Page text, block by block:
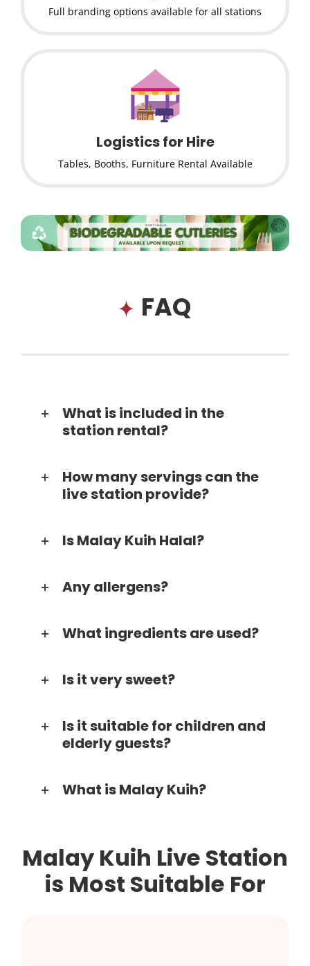
Full branding options available for all stations
Logistics for Hire
Tables, Booths, Furniture Rental Available
FAQ
What is included in the
station rental?
How many servings can the
live station provide?
Is Malay Kuih Halal?
Any allergens?
What ingredients are used?
Is it very sweet?
Is it suitable for children and
elderly guests?
What is Malay Kuih?
Malay Kuih Live Station
is Most Suitable For